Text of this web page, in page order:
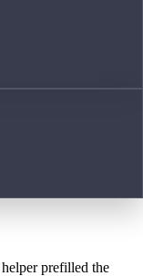
prefilled the